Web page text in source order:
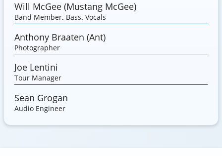
Will McGee (Mustang McGee)
Band Member, Bass, Vocals
Anthony Braaten (Ant)
Photographer
Joe Lentini
Tour Manager
Sean Grogan
Audio Engineer